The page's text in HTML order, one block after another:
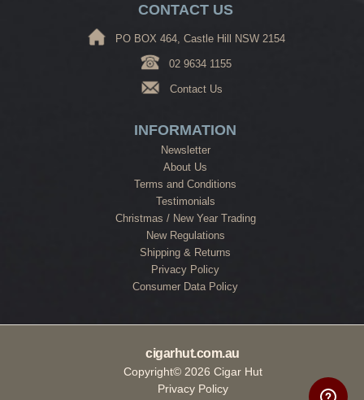
CONTACT US
PO BOX 464, Castle Hill NSW 2154
02 9634 1155
Contact Us
INFORMATION
Newsletter
About Us
Terms and Conditions
Testimonials
Christmas / New Year Trading
New Regulations
Shipping & Returns
Privacy Policy
Consumer Data Policy
cigarhut.com.au
Copyright© 2026 Cigar Hut
Privacy Policy